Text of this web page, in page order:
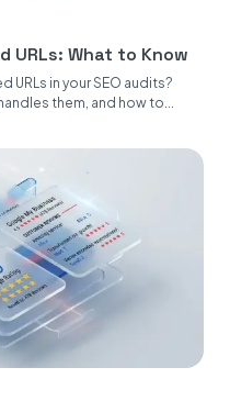
URLs: What to Know
in your SEO audits?
them, and how to...